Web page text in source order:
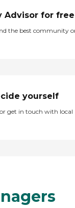
Advisor for free
the best community
yourself
get in touch with local